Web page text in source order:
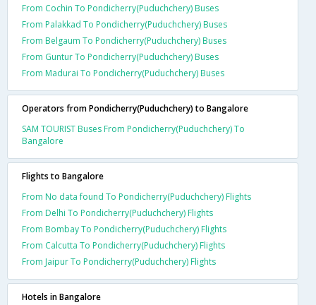
From Cochin To Pondicherry(Puduchchery) Buses
From Palakkad To Pondicherry(Puduchchery) Buses
From Belgaum To Pondicherry(Puduchchery) Buses
From Guntur To Pondicherry(Puduchchery) Buses
From Madurai To Pondicherry(Puduchchery) Buses
Operators from Pondicherry(Puduchchery) to Bangalore
SAM TOURIST Buses From Pondicherry(Puduchchery) To
Bangalore
Flights to Bangalore
From No data found To Pondicherry(Puduchchery) Flights
From Delhi To Pondicherry(Puduchchery) Flights
From Bombay To Pondicherry(Puduchchery) Flights
From Calcutta To Pondicherry(Puduchchery) Flights
From Jaipur To Pondicherry(Puduchchery) Flights
Hotels in Bangalore